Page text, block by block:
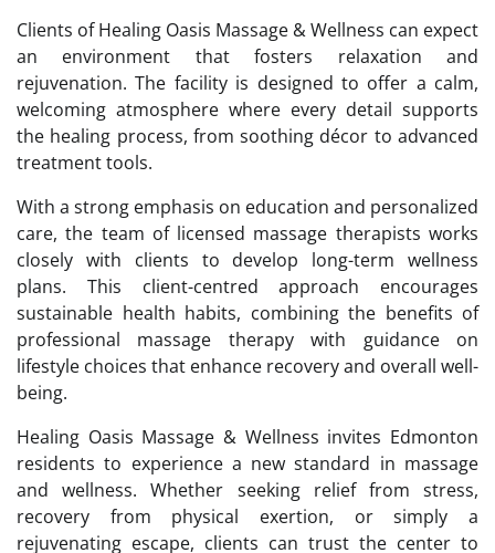
Clients of Healing Oasis Massage & Wellness can expect
an environment that fosters relaxation and
rejuvenation. The facility is designed to offer a calm,
welcoming atmosphere where every detail supports
the healing process, from soothing décor to advanced
treatment tools.
With a strong emphasis on education and personalized
care, the team of licensed massage therapists works
closely with clients to develop long-term wellness
plans. This client-centred approach encourages
sustainable health habits, combining the benefits of
professional massage therapy with guidance on
lifestyle choices that enhance recovery and overall well-
being.
Healing Oasis Massage & Wellness invites Edmonton
residents to experience a new standard in massage
and wellness. Whether seeking relief from stress,
recovery from physical exertion, or simply a
rejuvenating escape, clients can trust the center to